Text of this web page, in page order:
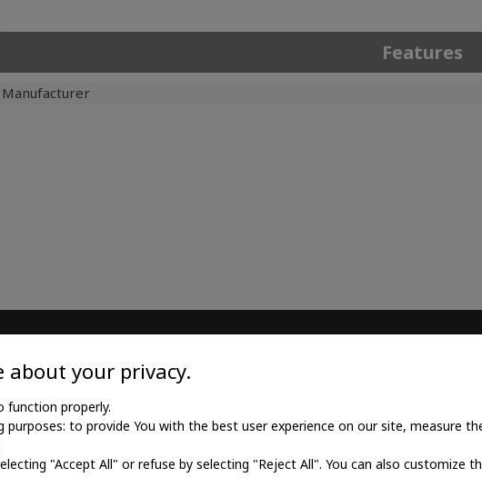
Features
Manufacturer
Medical twill cotton
Medical twill viscose
Medical poplin
X-ray film for dry printing
Developers and fixings
about your privacy.
function properly.
to provide You with the best user experience on our site, measure
"Accept All" or refuse by selecting "Reject All". You can also customize